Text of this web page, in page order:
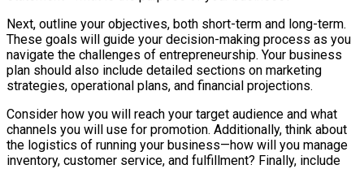
Next, outline your objectives, both short-term and long-term.
These goals will guide your decision-making process as you
navigate the challenges of entrepreneurship. Your business
plan should also include detailed sections on marketing
strategies, operational plans, and financial projections.
Consider how you will reach your target audience and what
channels you will use for promotion. Additionally, think about
the logistics of running your business—how will you manage
inventory, customer service, and fulfillment? Finally, include